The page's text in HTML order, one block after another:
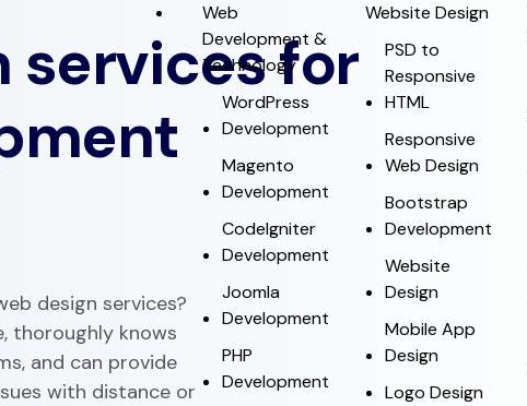
Web
Development &
Technology
WordPress
Development
Magento
Development
CodeIgniter
Development
Joomla
Development
PHP
Development
Website Design
PSD to
Responsive
HTML
Responsive
Web Design
Bootstrap
Development
Website
Design
Mobile App
Design
Logo Design
services for
design services?
thoroughly knows
and can provide
with distance or